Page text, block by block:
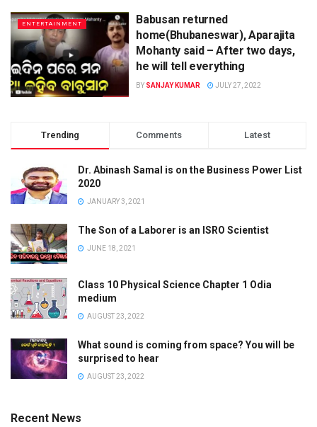
ENTERTAINMENT
Babusan returned
home(Bhubaneswar), Aparajita
Mohanty said – After two days,
he will tell everything
BY SANJAY KUMAR JULY 27, 2022
Trending Comments Latest
Dr. Abinash Samal is on the Business Power List
2020
JANUARY 3, 2021
The Son of a Laborer is an ISRO Scientist
JUNE 18, 2021
Class 10 Physical Science Chapter 1 Odia
medium
AUGUST 23, 2022
What sound is coming from space? You will be
surprised to hear
AUGUST 23, 2022
Recent News